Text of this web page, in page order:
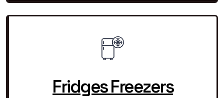
Fridges Freezers